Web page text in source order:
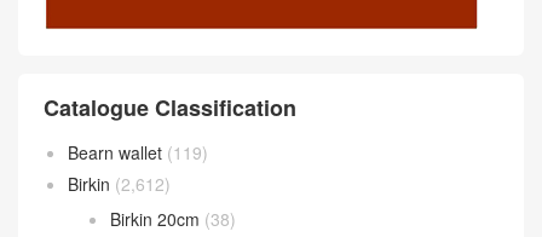
Catalogue Classification
Bearn wallet (119)
Birkin (2,612)
Birkin 20cm (38)